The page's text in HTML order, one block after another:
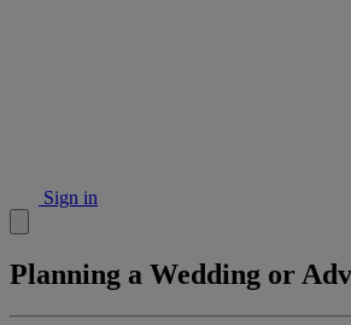
Sign in
Planning a Wedding or